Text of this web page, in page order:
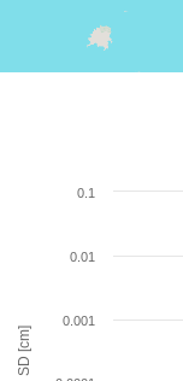
SD [cm]
0.001
0.01
0.1